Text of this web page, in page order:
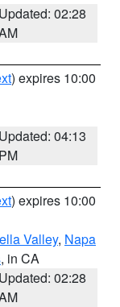
Updated: 02:28
) expires 10:00
Updated: 04:13
PM
) expires 10:00
Valley, Napa
, in CA
Updated: 02:28